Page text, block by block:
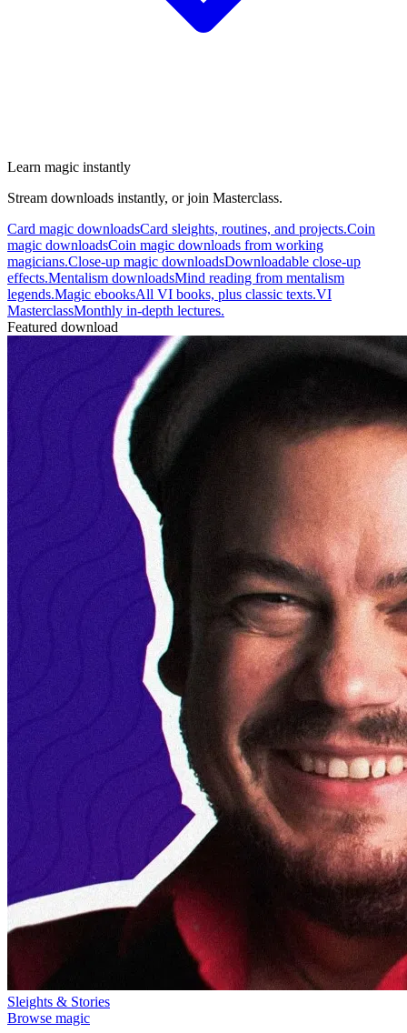
Learn magic instantly
Stream downloads instantly, or join Masterclass.
Card magic downloadsCard sleights, routines, and projects.Coin
magic downloadsCoin magic downloads from working
magicians.Close-up magic downloadsDownloadable close-up
effects.Mentalism downloadsMind reading from mentalism
legends.Magic ebooksAll VI books, plus classic texts.VI
MasterclassMonthly in-depth lectures.
Featured download
Sleights & Stories
Browse magic